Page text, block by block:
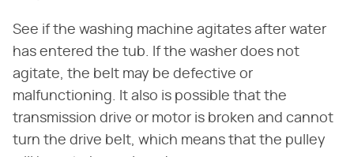
See if the washing machine agitates after water
has entered the tub. If the washer does not
agitate, the belt may be defective or
malfunctioning. It also is possible that the
transmission drive or motor is broken and cannot
turn the drive belt, which means that the pulley